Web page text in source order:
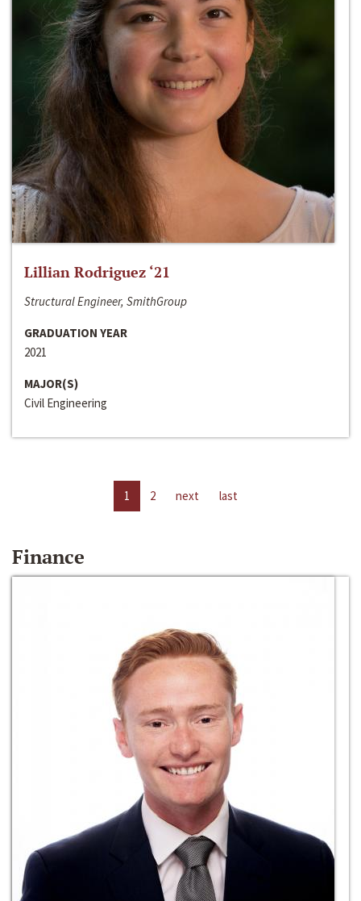
Lillian Rodriguez ‘21
Structural Engineer, SmithGroup
GRADUATION YEAR
2021
MAJOR(S)
Civil Engineering
1 2 next last
Finance